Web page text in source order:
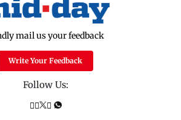
mail us your feedback
Write Your Feedback
Follow Us: